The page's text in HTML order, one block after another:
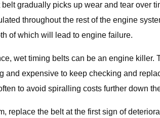
gradually picks up wear and tear over
throughout the rest of the engine
of which will lead to engine failure.
wet timing belts can be an engine killer.
expensive to keep checking and
to avoid spiralling costs further down
replace the belt at the first sign of